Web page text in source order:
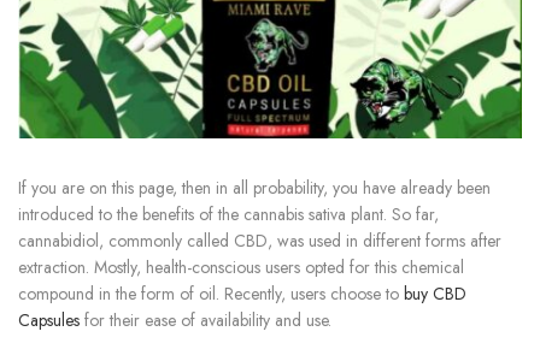
If you are on this page, then in all probability, you have already been
introduced to the benefits of the cannabis sativa plant. So far,
cannabidiol, commonly called CBD, was used in different forms after
extraction. Mostly, health-conscious users opted for this chemical
compound in the form of oil. Recently, users choose to buy CBD
Capsules for their ease of availability and use.